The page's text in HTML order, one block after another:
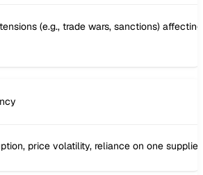
(e.g., trade wars, sanctions) affecting
price volatility, reliance on one supplier